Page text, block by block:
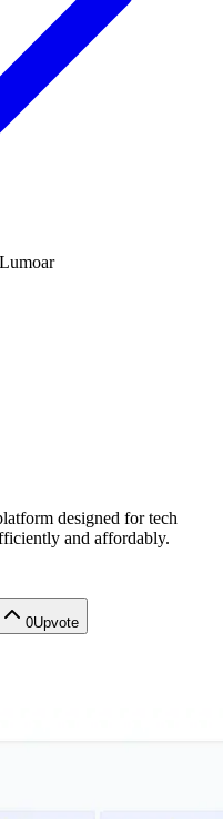
Lumoar
designed for tech
and affordably.
0Upvote